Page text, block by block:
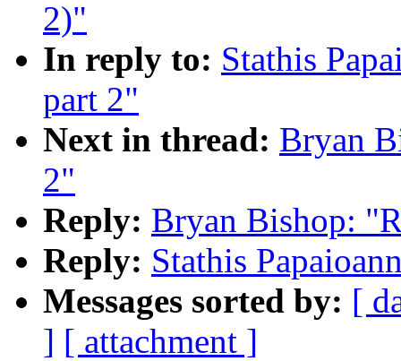
2)"
In reply to: Stathis
part 2"
Next in thread: Bryan
2"
Reply: Bryan Bishop:
Reply: Stathis
Messages sorted by: [
] [ attachment ]